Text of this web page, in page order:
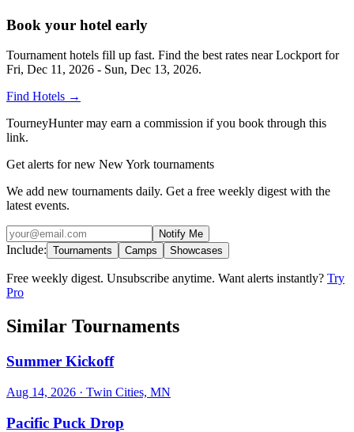
Book your hotel early
Tournament hotels fill up fast. Find the best rates nearLockport for
Fri, Dec 11, 2026 - Sun, Dec 13, 2026.
Find Hotels →
TourneyHunter may earn a commission if you book through this
link.
Get alerts for new New York tournaments
We add new tournaments daily. Get a free weekly digest with the
latest events.
Notify Me
Include: Tournaments Camps Showcases
Free weekly digest. Unsubscribe anytime. Want alerts instantly? Try
Pro
Similar Tournaments
Summer Kickoff
Aug 14, 2026 · Twin Cities, MN
Pacific Puck Drop